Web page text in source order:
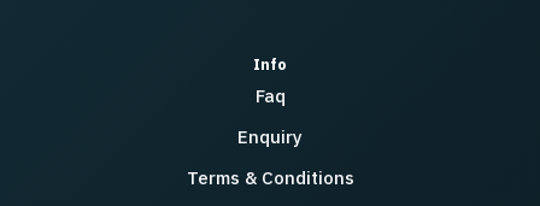
Info
Faq
Enquiry
Terms & Conditions